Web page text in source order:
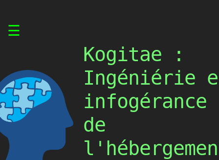
☰
Kogitae :
Ingéniérie
infogérance
de